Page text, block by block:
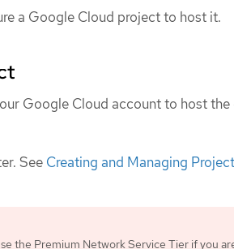
a Google Cloud project to host it.
Google Cloud account to host the
See Creating and Managing
the Premium Network Service Tier if you